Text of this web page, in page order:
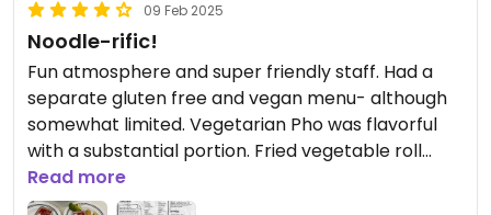
09 Feb 2025
Noodle-rific!
Fun atmosphere and super friendly staff. Had a
separate gluten free and vegan menu- although
somewhat limited. Vegetarian Pho was flavorful
with a substantial portion. Fried vegetable roll
appetizer was just okay- nothing special.
Read more